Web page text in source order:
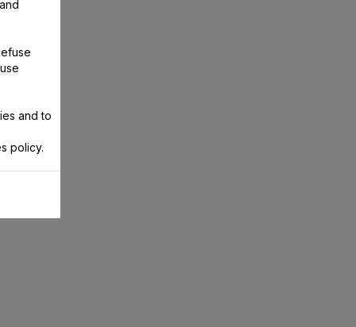
and to
policy.